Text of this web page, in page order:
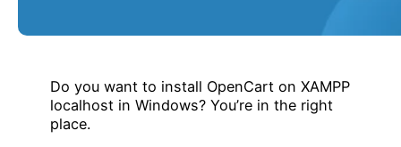
Do you want to install OpenCart on XAMPP
localhost in Windows? You’re in the right
place.